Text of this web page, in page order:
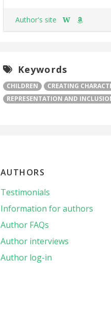
Author's site W
Keywords
CHILDREN CREATING
REPRESENTATION AND
AUTHORS
Testimonials
Information for authors
Author FAQs
Author interviews
Author log-in